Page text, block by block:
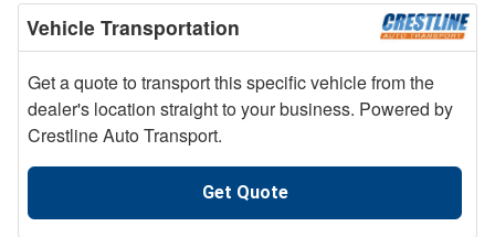
Vehicle Transportation
Get a quote to transport this specific vehicle from the
dealer's location straight to your business. Powered by
Crestline Auto Transport.
Get Quote